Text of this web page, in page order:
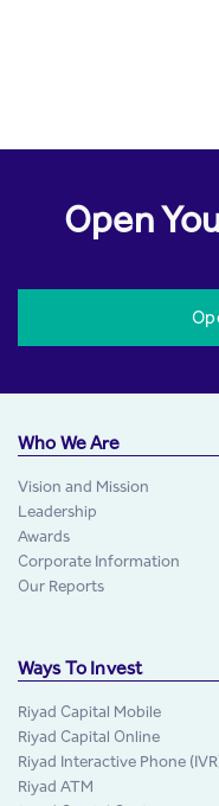
Open
Who We Are
Vision and Mission
Leadership
Awards
Corporate Information
Our Reports
Ways To Invest
Riyad Capital Mobile
Riyad Capital Online
Riyad Interactive Phone
Riyad ATM